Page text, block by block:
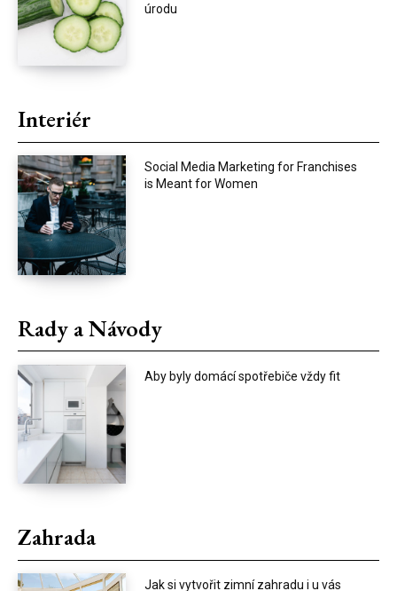
úrodu
Interiér
Social Media Marketing for Franchises
is Meant for Women
Rady a Návody
Aby byly domácí spotřebiče vždy fit
Zahrada
Jak si vytvořit zimní zahradu i u vás